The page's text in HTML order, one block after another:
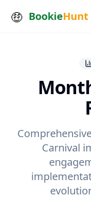
BookieHunt
Carnival